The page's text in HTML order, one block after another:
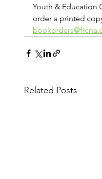
Youth & Education
order a printed
Related Posts